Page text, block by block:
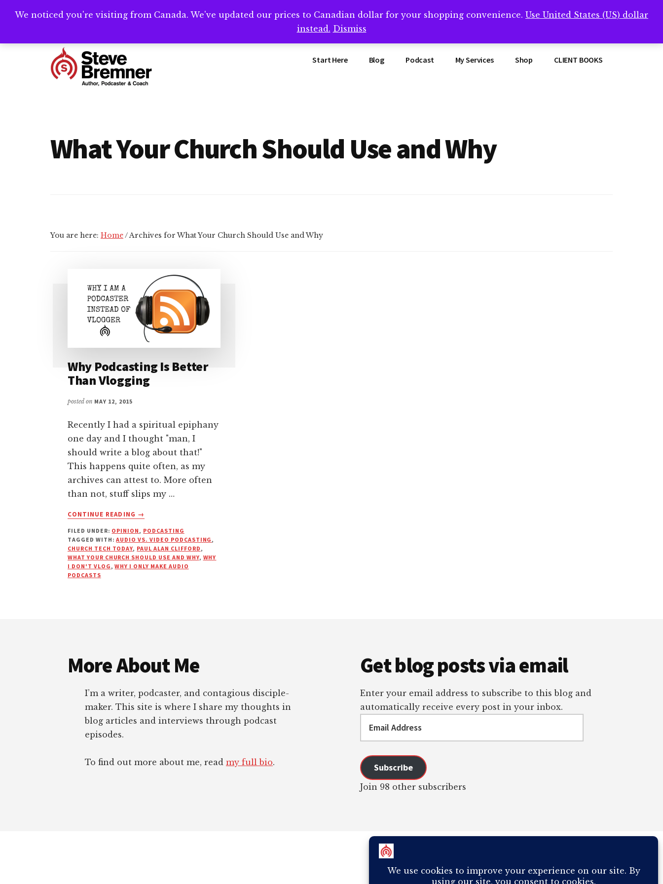
Need help writing that book? Book a call with me -->Calendly.com/SteveBremner/
Additional
Writing
Coach
Start Here Blog Podcast My Services Shop CLIENT BOOKS
What Your Church Should Use and Why
You are here: Home/Archives for What Your Church Should Use and Why
Why Podcasting Is Better
Than Vlogging
posted on MAY 12, 2015
Recently I had a spiritual epiphany
one day and I thought "man, I
should write a blog about that!"
This happens quite often, as my
archives can attest to. More often
than not, stuff slips my …
CONTINUE READING
ABOUT
PODCASTING
IS
BETTER
THAN
→
FILED UNDER: OPINION, PODCASTING
TAGGED WITH:AUDIO VS. VIDEO PODCASTING,
CHURCH TECH TODAY, PAUL ALAN CLIFFORD,
WHAT YOUR CHURCH SHOULD USE AND WHY, WHY
I DON'T VLOG,WHY I ONLY MAKE AUDIO
PODCASTS
More About Me
I’m a writer, podcaster, and contagious disciple-
maker. This site is where I share my thoughts in
blog articles and interviews through podcast
episodes.
To find out more about me, read my full bio.
Get blog posts via email
Enter your email address to subscribe to this blog and
automatically receive every post in your inbox.
Subscribe
Join 98 other subscribers
We noticed you're visiting from Canada. We've updated our prices to Canadian dollar for your shopping convenience. Use United States (US) dollar
instead. Dismiss